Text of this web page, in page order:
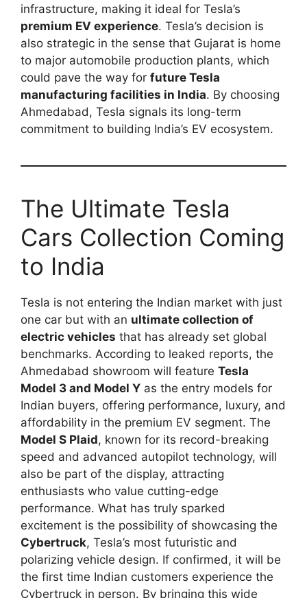
infrastructure, making it ideal for Tesla’s
premium EV experience. Tesla’s decision is
also strategic in the sense that Gujarat is home
to major automobile production plants, which
could pave the way for future Tesla
manufacturing facilities in India. By choosing
Ahmedabad, Tesla signals its long-term
commitment to building India’s EV ecosystem.
The Ultimate Tesla
Cars Collection Coming
to India
Tesla is not entering the Indian market with just
one car but with an ultimate collection of
electric vehicles that has already set global
benchmarks. According to leaked reports, the
Ahmedabad showroom will feature Tesla
Model 3 and Model Y as the entry models for
Indian buyers, offering performance, luxury, and
affordability in the premium EV segment. The
Model S Plaid, known for its record-breaking
speed and advanced autopilot technology, will
also be part of the display, attracting
enthusiasts who value cutting-edge
performance. What has truly sparked
excitement is the possibility of showcasing the
Cybertruck, Tesla’s most futuristic and
polarizing vehicle design. If confirmed, it will be
the first time Indian customers experience the
Cybertruck in person. By bringing this wide